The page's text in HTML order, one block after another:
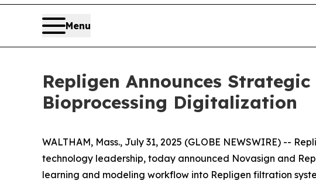
Menu
Repligen Announces
Bioprocessing Digitalization
WALTHAM, Mass., July 31, 2025 (GLOBE NEWSWIRE) --
technology leadership, today announced Novasign and
learning and modeling workflow into Repligen filtration